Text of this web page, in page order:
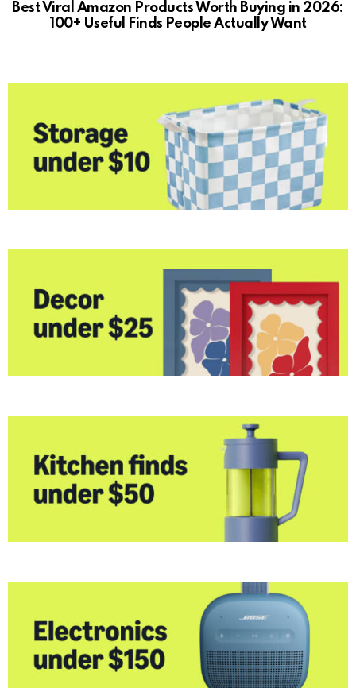
Best Viral Amazon Products Worth Buying in 2026:
100+ Useful Finds People Actually Want